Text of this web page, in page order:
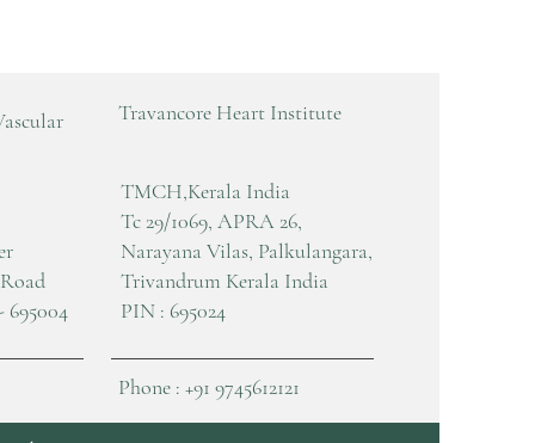
Travancore Heart Institute
TMCH,Kerala India
Tc 29/1069, APRA 26,
Narayana Vilas, Palkulangara,
Trivandrum Kerala India
PIN : 695024
Phone : +91 9745612121